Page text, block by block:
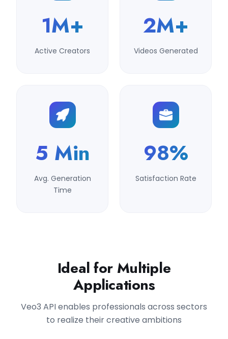
1M+
Active Creators
2M+
Videos Generated
5 Min
Avg. Generation
Time
98%
Satisfaction Rate
Ideal for Multiple
Applications
Veo3 API enables professionals across sectors
to realize their creative ambitions